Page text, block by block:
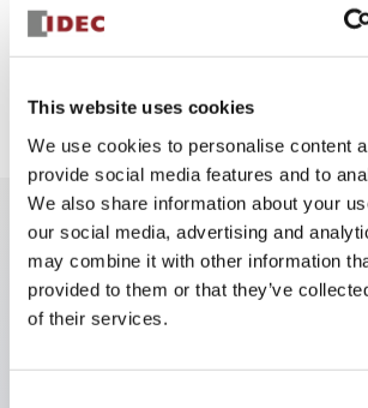
This website uses cookies
We use cookies to personalise content
provide social media features and to
We also share information about your
our social media, advertising and
may combine it with other information
provided to them or that they’ve
of their services.
Select Quantity
Key Features
Can be mounted closely in groups